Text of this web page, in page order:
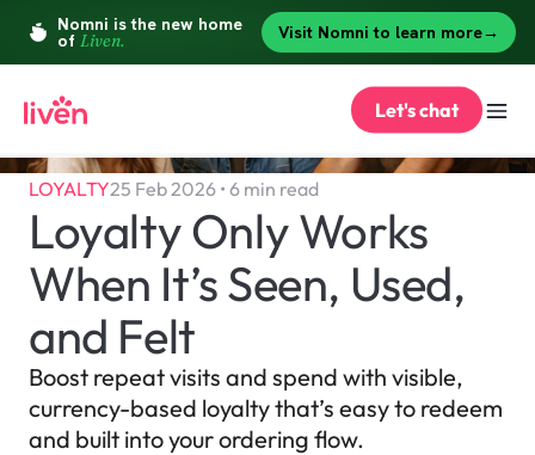
LOYALTY25 Feb 2026 • 6 min read
Loyalty Only Works
When It’s Seen, Used,
and Felt
Boost repeat visits and spend with visible,
currency-based loyalty that’s easy to redeem
and built into your ordering flow.
Let's chat